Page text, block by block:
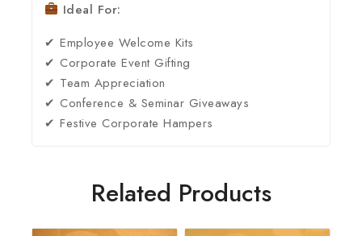
Ideal For:
✔ Employee Welcome Kits
✔ Corporate Event Gifting
✔ Team Appreciation
✔ Conference & Seminar Giveaways
✔ Festive Corporate Hampers
Related Products